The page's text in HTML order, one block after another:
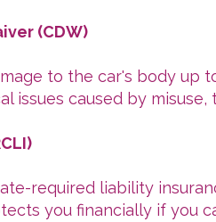
(CDW)
to the car's body up
issues caused by
required liability
you financially if you